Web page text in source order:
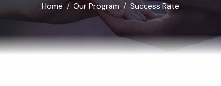
Home Our Program Success Rate